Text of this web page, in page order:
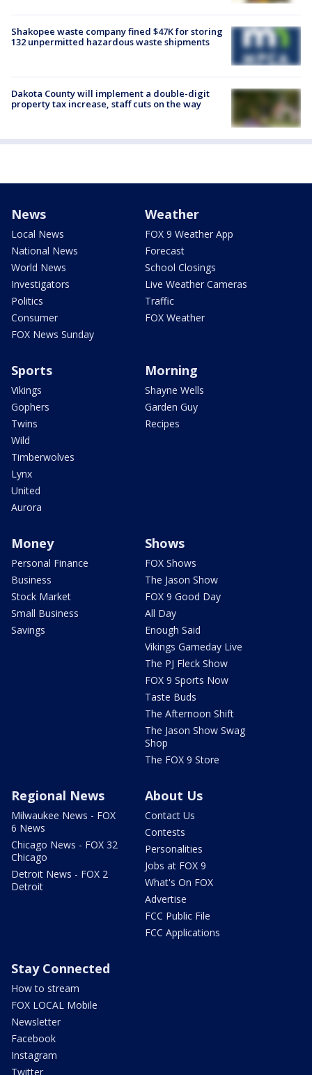
Shakopee waste company fined $47K for storing
132 unpermitted hazardous waste shipments
Dakota County will implement a double-digit
property tax increase, staff cuts on the way
News
Local News
National News
World News
Investigators
Politics
Consumer
FOX News Sunday
Weather
FOX 9 Weather App
Forecast
School Closings
Live Weather Cameras
Traffic
FOX Weather
Sports
Vikings
Gophers
Twins
Wild
Timberwolves
Lynx
United
Aurora
Morning
Shayne Wells
Garden Guy
Recipes
Money
Personal Finance
Business
Stock Market
Small Business
Savings
Shows
FOX Shows
The Jason Show
FOX 9 Good Day
All Day
Enough Said
Vikings Gameday Live
The PJ Fleck Show
FOX 9 Sports Now
Taste Buds
The Afternoon Shift
The Jason Show Swag
Shop
The FOX 9 Store
Regional News
Milwaukee News - FOX
6 News
Chicago News - FOX 32
Chicago
Detroit News - FOX 2
Detroit
About Us
Contact Us
Contests
Personalities
Jobs at FOX 9
What's On FOX
Advertise
FCC Public File
FCC Applications
Stay Connected
How to stream
FOX LOCAL Mobile
Newsletter
Facebook
Instagram
Twitter